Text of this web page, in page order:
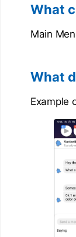
What
Main
What
Example